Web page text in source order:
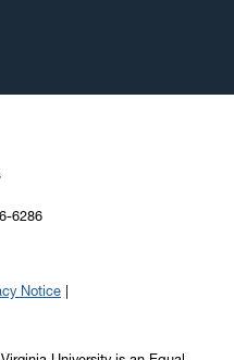
6286
Notice